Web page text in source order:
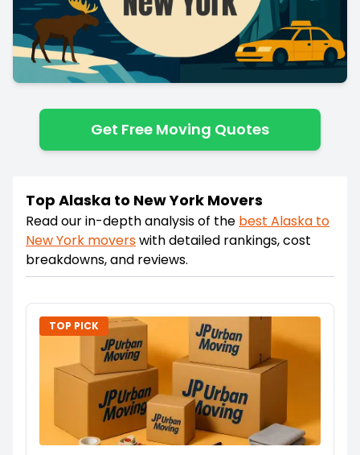
Get Free Moving Quotes
Top Alaska to New York Movers
Read our in-depth analysis of the best Alaska to
New York moverswith detailed rankings, cost
breakdowns, and reviews.
TOP PICK